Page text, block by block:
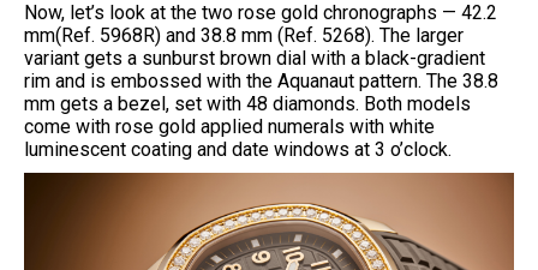
Now, let’s look at the two rose gold chronographs — 42.2
mm(Ref. 5968R) and 38.8 mm (Ref. 5268). The larger
variant gets a sunburst brown dial with a black-gradient
rim and is embossed with the Aquanaut pattern. The 38.8
mm gets a bezel, set with 48 diamonds. Both models
come with rose gold applied numerals with white
luminescent coating and date windows at 3 o’clock.